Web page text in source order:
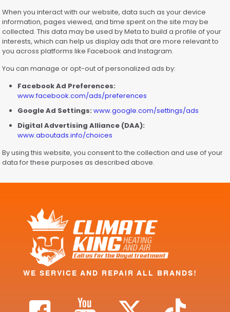
When you interact with our website, data such as your device
information, pages viewed, and time spent on the site may be
collected. This data may be used by Meta to build a profile of your
interests, which can help us display ads that are more relevant to
you across platforms like Facebook and Instagram.
You can manage or opt-out of personalized ads by:
Facebook Ad Preferences:
www.facebook.com/ads/preferences
Google Ad Settings: www.google.com/settings/ads
Digital Advertising Alliance (DAA):
www.aboutads.info/choices
By using this website, you consent to the collection and use of your
data for these purposes as described above.
WE SERVICE AND REPAIR ALL BRANDS!